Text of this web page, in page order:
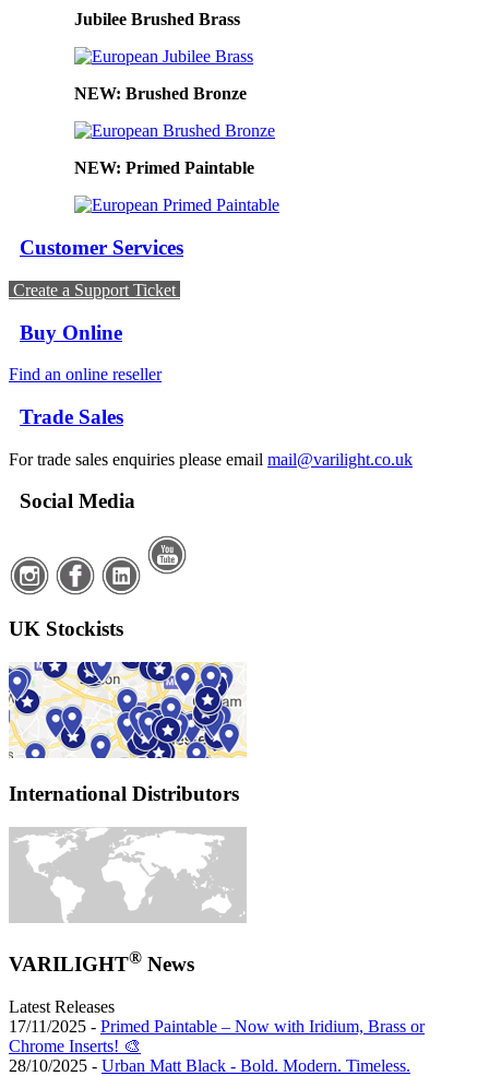
Jubilee Brushed Brass
NEW: Brushed Bronze
NEW: Primed Paintable
Customer Services
Create a Support Ticket
Buy Online
Find an online reseller
Trade Sales
For trade sales enquiries please email mail@varilight.co.uk
Social Media
UK Stockists
International Distributors
VARILIGHT® News
Latest Releases
17/11/2025 - Primed Paintable – Now with Iridium, Brass or
Chrome Inserts! 🎨
28/10/2025 - Urban Matt Black - Bold. Modern. Timeless.